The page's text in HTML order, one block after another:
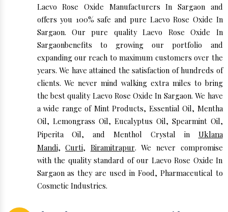
Laevo Rose Oxide Manufacturers In Sargaon and
offers you 100% safe and pure Laevo Rose Oxide In
Sargaon. Our pure quality Laevo Rose Oxide In
Sargaonbenefits to growing our portfolio and
expanding our reach to maximum customers over the
years. We have attained the satisfaction of hundreds of
clients. We never mind walking extra miles to bring
the best quality Laevo Rose Oxide In Sargaon. We have
a wide range of Mint Products, Essential Oil, Mentha
Oil, Lemongrass Oil, Eucalyptus Oil, Spearmint Oil,
Piperita Oil, and Menthol Crystal in Uklana
Mandi,Curti, Biramitrapur. We never compromise
with the quality standard of our Laevo Rose Oxide In
Sargaon as they are used in Food, Pharmaceutical to
Cosmetic Industries.